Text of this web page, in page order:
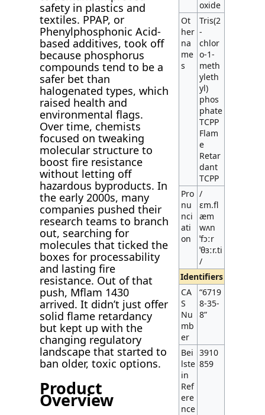
safety in plastics and
textiles. PPAP, or
Phenylphosphonic Acid-
based additives, took off
because phosphorus
compounds tend to be a
safer bet than
halogenated types, which
raised health and
environmental flags.
Over time, chemists
focused on tweaking
molecular structure to
boost fire resistance
without letting off
hazardous byproducts. In
the early 2000s, many
companies pushed their
research teams to branch
out, searching for
molecules that ticked the
boxes for processability
and lasting fire
resistance. Out of that
push, Mflam 1430
arrived. It didn’t just offer
solid flame retardancy
but kept up with the
changing regulatory
landscape that started to
ban older, toxic options.
Product
Overview
oxide
Ot
her
na
me
s
Tris(2
-
chlor
o-1-
meth
yleth
yl)
phos
phate
TCPP
Flam
e
Retar
dant
TCPP
Pro
nu
nci
ati
on
/
ɛm.fl
æm
wʌn
ˈfɔːr
ˈθɜːr.ti
/
Identifiers
CA
S
Nu
mb
er
“6719
8-35-
8”
Bei
lste
in
Ref
ere
nce
3910
859